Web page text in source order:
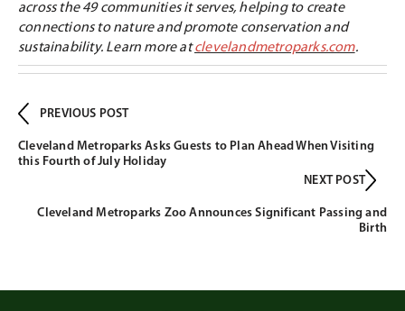
across the 49 communities it serves, helping to create
connections to nature and promote conservation and
sustainability. Learn more atclevelandmetroparks.com.
PREVIOUS POST
Cleveland Metroparks Asks Guests to Plan Ahead When Visiting
this Fourth of July Holiday
NEXT POST
Cleveland Metroparks Zoo Announces Significant Passing and
Birth